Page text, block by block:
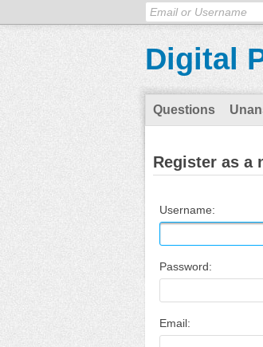
Digital
Questions
Register as a
Username:
Password:
Email: